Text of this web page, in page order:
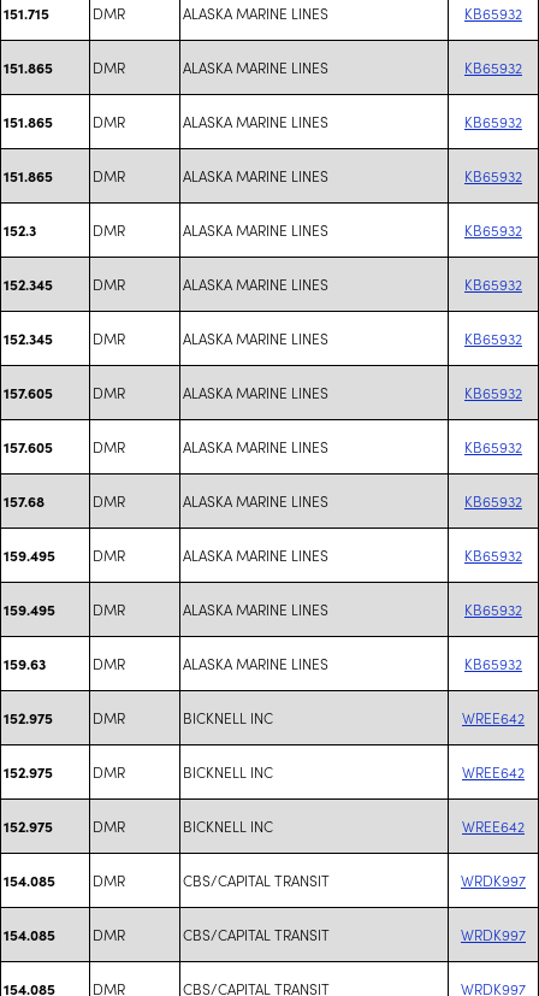
151.715 DMR ALASKA MARINE LINES KB65932
151.865 DMR ALASKA MARINE LINES KB65932
151.865 DMR ALASKA MARINE LINES KB65932
151.865 DMR ALASKA MARINE LINES KB65932
152.3 DMR ALASKA MARINE LINES KB65932
152.345 DMR ALASKA MARINE LINES KB65932
152.345 DMR ALASKA MARINE LINES KB65932
157.605 DMR ALASKA MARINE LINES KB65932
157.605 DMR ALASKA MARINE LINES KB65932
157.68 DMR ALASKA MARINE LINES KB65932
159.495 DMR ALASKA MARINE LINES KB65932
159.495 DMR ALASKA MARINE LINES KB65932
159.63 DMR ALASKA MARINE LINES KB65932
152.975 DMR BICKNELL INC WREE642
152.975 DMR BICKNELL INC WREE642
152.975 DMR BICKNELL INC WREE642
154.085 DMR CBS/CAPITAL TRANSIT WRDK997
154.085 DMR CBS/CAPITAL TRANSIT WRDK997
154.085 DMR CBS/CAPITAL TRANSIT WRDK997